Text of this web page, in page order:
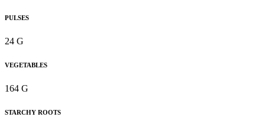
PULSES
24 G
VEGETABLES
164 G
STARCHY ROOTS